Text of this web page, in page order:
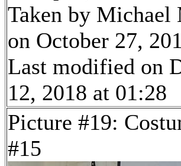
Taken by Michael
on October 27,
Last modified on
12, 2018 at 01:28
Picture #19:
#15